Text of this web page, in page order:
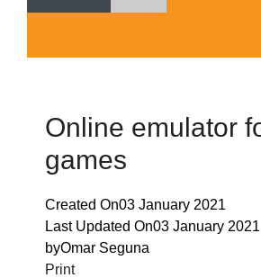
Online emulator
games
Created On03 January 2021
Last Updated On03 January 2021
byOmar Seguna
Print